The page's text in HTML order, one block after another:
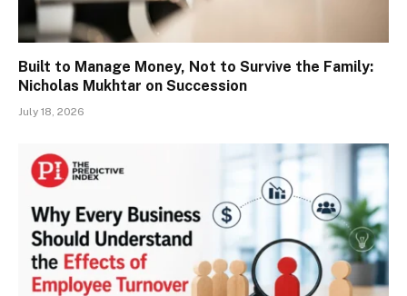
Built to Manage Money, Not to Survive the Family:
Nicholas Mukhtar on Succession
July 18, 2026